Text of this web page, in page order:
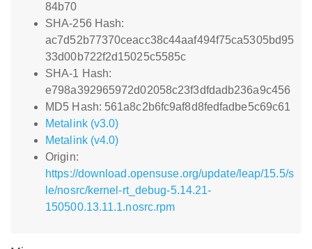
84b70
SHA-256 Hash:
ac7d52b77370ceacc38c44aaf494f75ca5305bd95
33d00b722f2d15025c5585c
SHA-1 Hash:
e798a392965972d02058c23f3dfdadb236a9c456
MD5 Hash: 561a8c2b6fc9af8d8fedfadbe5c69c61
Metalink (v3.0)
Metalink (v4.0)
Origin:
https://download.opensuse.org/update/leap/15.5/s
le/nosrc/kernel-rt_debug-5.14.21-
150500.13.11.1.nosrc.rpm